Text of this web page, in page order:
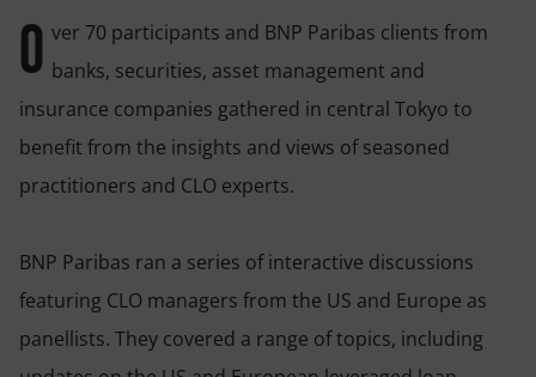
O ver 70 participants and BNP Paribas clients from
banks, securities, asset management and
insurance companies gathered in central Tokyo to
benefit from the insights and views of seasoned
practitioners and CLO experts.
BNP Paribas ran a series of interactive discussions
featuring CLO managers from the US and Europe as
panellists. They covered a range of topics, including